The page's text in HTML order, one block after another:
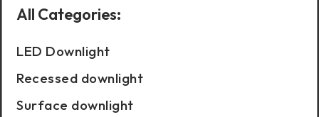
All Categories:
LED Downlight
Recessed downlight
Surface downlight